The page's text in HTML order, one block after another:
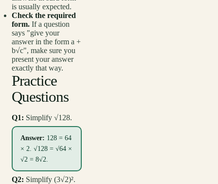
is usually expected.
Check the required
form. If a question
says "give your
answer in the form a +
b√c", make sure you
present your answer
exactly that way.
Practice
Questions
Q1: Simplify √128.
Answer: 128 = 64
× 2. √128 = √64 ×
√2 = 8√2.
Q2: Simplify (3√2)².